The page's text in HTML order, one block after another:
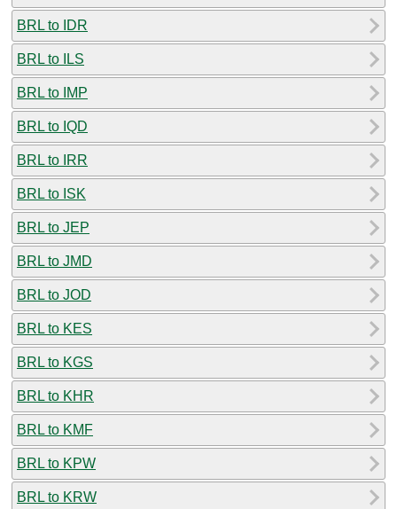
BRL to IDR
BRL to ILS
BRL to IMP
BRL to IQD
BRL to IRR
BRL to ISK
BRL to JEP
BRL to JMD
BRL to JOD
BRL to KES
BRL to KGS
BRL to KHR
BRL to KMF
BRL to KPW
BRL to KRW